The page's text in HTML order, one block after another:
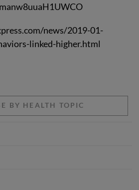
news/2019-01-
linked-higher.html
BY HEALTH TOPIC